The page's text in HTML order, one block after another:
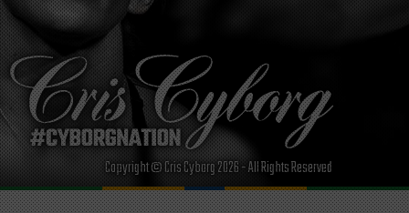
Copyright © Cris Cyborg 2026 - All Rights Reserved